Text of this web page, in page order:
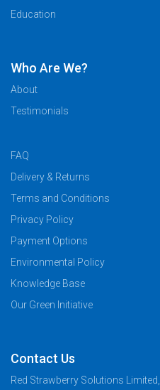
Education
Who Are We?
About
Testimonials
FAQ
Delivery & Returns
Terms and Conditions
Privacy Policy
Payment Options
Environmental Policy
Knowledge Base
Our Green Initiative
Contact Us
Red Strawberry Solutions Limited,